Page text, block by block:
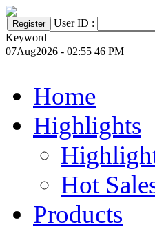
User ID :
Keyword
07Aug2026 - 02:55 46 PM
Home
Highlights
Hot
Products